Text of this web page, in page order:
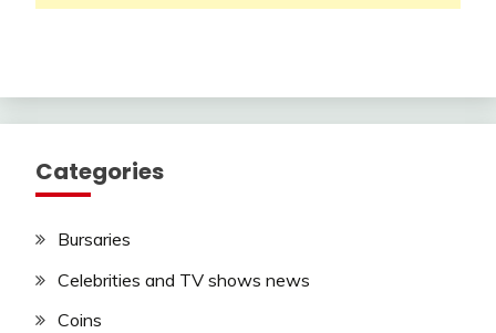
Categories
Bursaries
Celebrities and TV shows news
Coins